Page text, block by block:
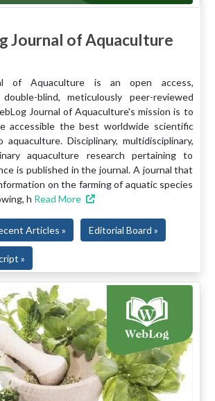
Journal of Aquaculture
of Aquaculture is an open access,
double-blind, meticulously peer-reviewed
Journal of Aquaculture's mission is to
accessible the best worldwide scientific
Disciplinary, multidisciplinary,
aquaculture research pertaining to
is published in the journal. A journal that
on the farming of aquatic species
h Read More
Articles » Editorial Board »
»